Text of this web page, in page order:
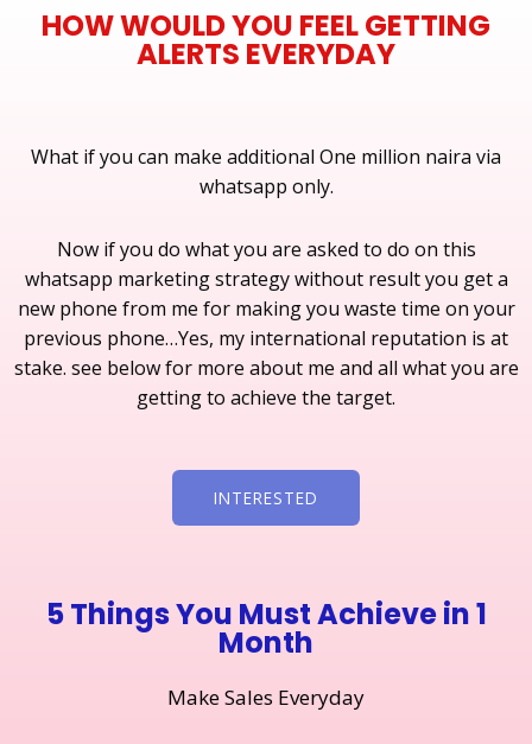
HOW WOULD YOU FEEL GETTING
ALERTS EVERYDAY
What if you can make additional One million naira via
whatsapp only.
Now if you do what you are asked to do on this
whatsapp marketing strategy without result you get a
new phone from me for making you waste time on your
previous phone…Yes, my international reputation is at
stake. see below for more about me and all what you are
getting to achieve the target.
INTERESTED
5 Things You Must Achieve in 1
Month
Make Sales Everyday